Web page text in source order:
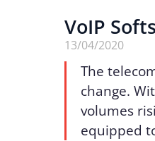
VoIP
13/04/2020
The
change.
volumes
equipped